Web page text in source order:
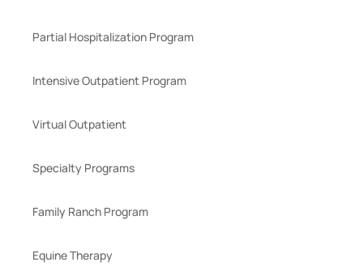
Partial Hospitalization Program
Intensive Outpatient Program
Virtual Outpatient
Specialty Programs
Family Ranch Program
Equine Therapy